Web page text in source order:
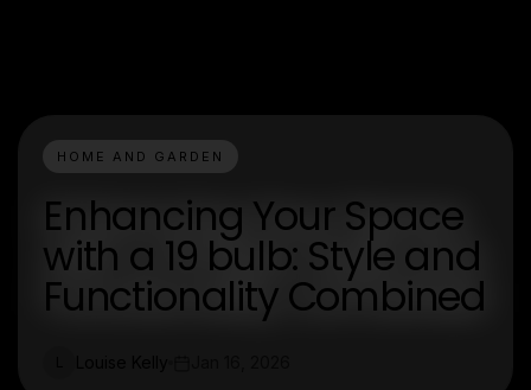
HOME AND GARDEN
Enhancing Your Space
with a 19 bulb: Style and
Functionality Combined